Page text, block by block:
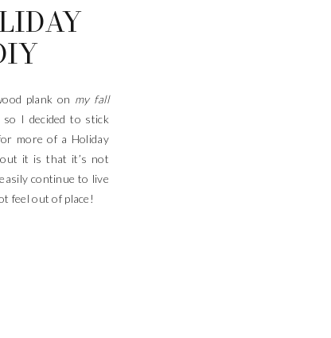
plank on my fall
I decided to stick
more of a Holiday
it is that it’s not
continue to live
feel out of place!